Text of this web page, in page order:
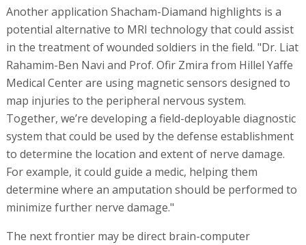
Another application Shacham-Diamand highlights is a
potential alternative to MRI technology that could assist
in the treatment of wounded soldiers in the field. "Dr. Liat
Rahamim-Ben Navi and Prof. Ofir Zmira from Hillel Yaffe
Medical Center are using magnetic sensors designed to
map injuries to the peripheral nervous system.
Together, we’re developing a field-deployable diagnostic
system that could be used by the defense establishment
to determine the location and extent of nerve damage.
For example, it could guide a medic, helping them
determine where an amputation should be performed to
minimize further nerve damage."
The next frontier may be direct brain-computer